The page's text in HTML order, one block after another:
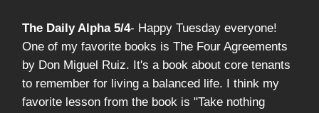
The Daily Alpha 5/4- Happy Tuesday everyone!
One of my favorite books is The Four Agreements
by Don Miguel Ruiz. It's a book about core tenants
to remember for living a balanced life. I think my
favorite lesson from the book is "Take nothing